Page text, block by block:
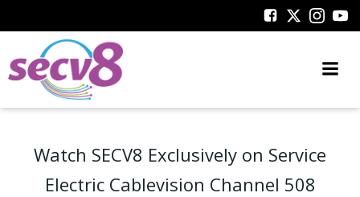
to
Watch SECV8 Exclusively on Service
Electric Cablevision Channel 508